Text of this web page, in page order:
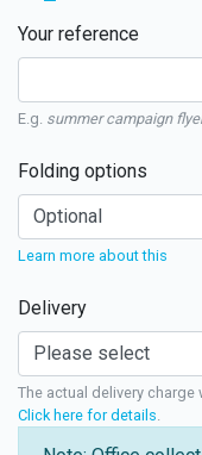
Your reference
E.g. summer campaign
Folding options
Learn more about this
Delivery
The actual delivery
Click here for details